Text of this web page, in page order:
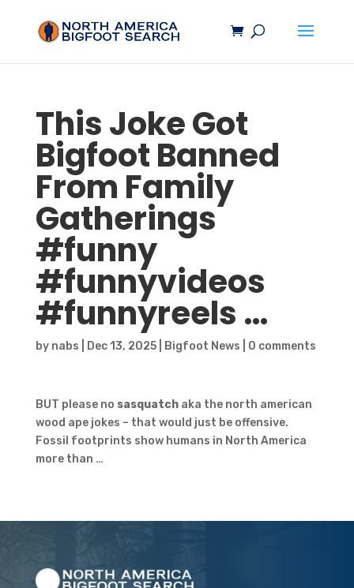
This Joke Got
BigfootBanned
From Family
Gatherings
#funny
#funnyvideos
#funnyreels …
by nabs Dec 13, 2025| Bigfoot News 0 comments
BUT please no sasquatchaka the north american
wood ape jokes – that would just be offensive.
Fossil footprints show humans in North America
more than …